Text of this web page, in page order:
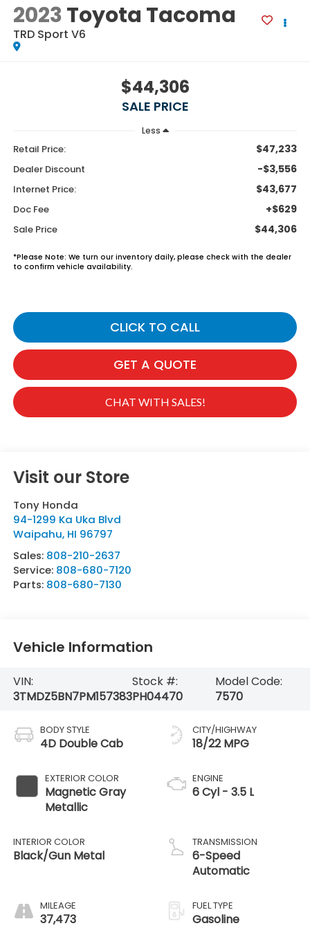
2023Toyota Tacoma
TRD Sport V6
$44,306
SALE PRICE
Less
Retail Price: $47,233
Dealer Discount -$3,556
Internet Price: $43,677
Doc Fee +$629
Sale Price $44,306
*Please Note: We turn our inventory daily, please check with the dealer
to confirm vehicle availability.
CLICK TO CALL
GET A QUOTE
CHAT WITH SALES!
Visit our Store
Tony Honda
94-1299 Ka Uka Blvd
Waipahu, HI 96797
Sales: 808-210-2637
Service: 808-680-7120
Parts: 808-680-7130
Vehicle Information
VIN:
3TMDZ5BN7PM157383
Stock #:
PH04470
Model Code:
7570
BODY STYLE
4D Double Cab
EXTERIOR COLOR
Magnetic Gray
Metallic
INTERIOR COLOR
Black/Gun Metal
MILEAGE
37,473
CITY/HIGHWAY
18/22 MPG
ENGINE
6 Cyl - 3.5 L
TRANSMISSION
6-Speed
Automatic
FUEL TYPE
Gasoline